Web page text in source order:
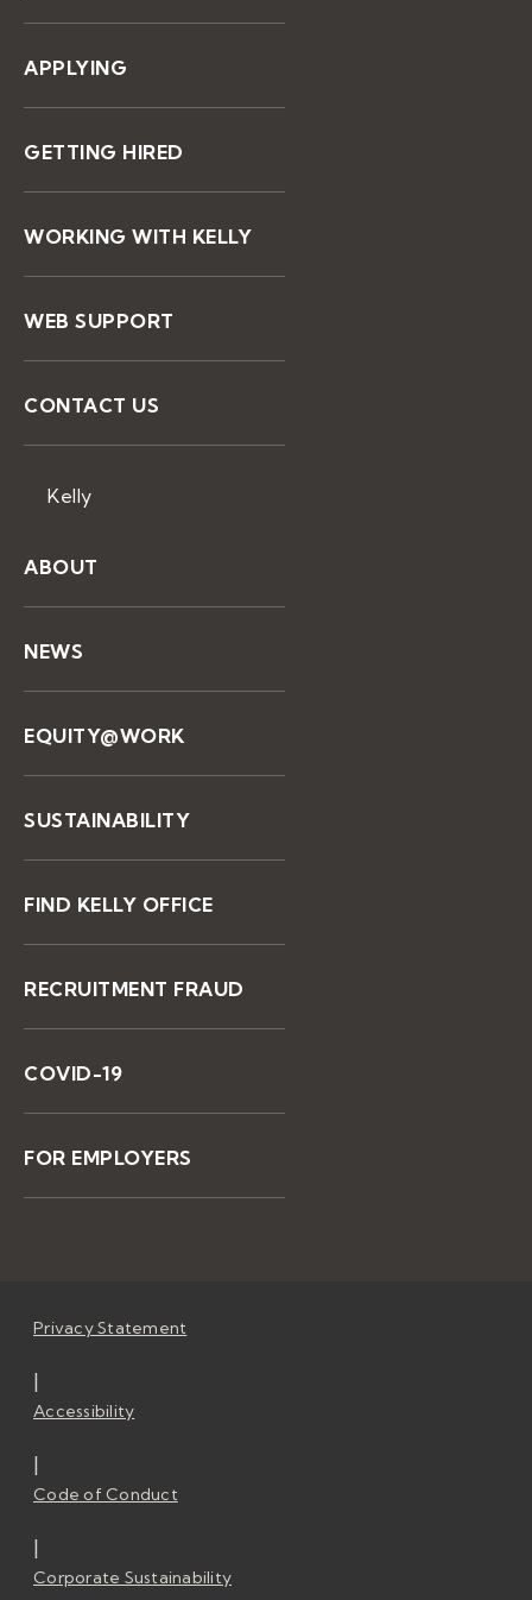
APPLYING
GETTING HIRED
WORKING WITH KELLY
WEB SUPPORT
CONTACT US
Kelly
ABOUT
NEWS
EQUITY@WORK
SUSTAINABILITY
FIND KELLY OFFICE
RECRUITMENT FRAUD
COVID-19
FOR EMPLOYERS
Privacy Statement
|
Accessibility
|
Code of Conduct
|
Corporate Sustainability